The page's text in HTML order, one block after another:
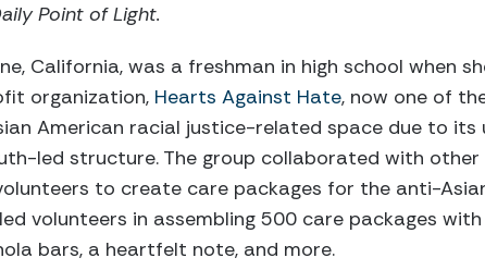
Point of Light.
California, was a freshman in high school when
organization, Hearts Against Hate, now one of
American racial justice-related space due to its
led structure. The group collaborated with
to create care packages for the anti-
volunteers in assembling 500 care packages
bars, a heartfelt note, and more.